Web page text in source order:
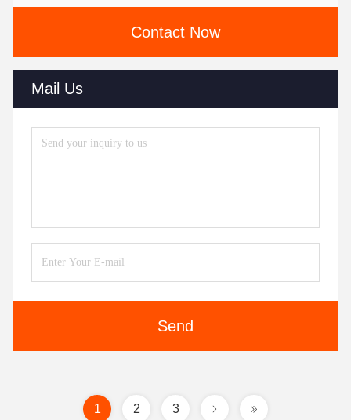
Contact Now
Mail Us
Send
1 2 3